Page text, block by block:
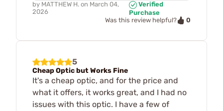
by MATTHEW H. on March 04,
2026
Verified
Purchase
Was this review helpful?
0
5
Cheap Optic but Works Fine
It's a cheap optic, and for the price and
what it offers, it works great, and I had no
issues with this optic. I have a few of